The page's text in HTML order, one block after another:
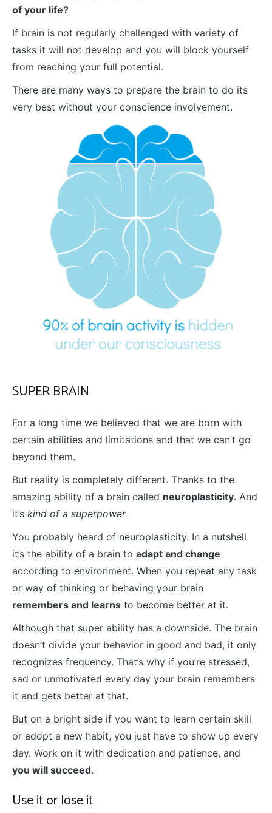
of your life?
If brain is not regularly challenged with variety of
tasks it will not develop and you will block yourself
from reaching your full potential.
There are many ways to prepare the brain to do its
very best without your conscience involvement.
SUPER BRAIN
For a long time we believed that we are born with
certain abilities and limitations and that we can’t go
beyond them.
But reality is completely different. Thanks to the
amazing ability of a brain called neuroplasticity. And
it’s kind of a superpower.
You probably heard of neuroplasticity. In a nutshell
it’s the ability of a brain to adapt and change
according to environment. When you repeat any task
or way of thinking or behaving your brain
remembers and learns to become better at it.
Although that super ability has a downside. The brain
doesn’t divide your behavior in good and bad, it only
recognizes frequency. That’s why if you’re stressed,
sad or unmotivated every day your brain remembers
it and gets better at that.
But on a bright side if you want to learn certain skill
or adopt a new habit, you just have to show up every
day. Work on it with dedication and patience, and
you will succeed.
Use it or lose it